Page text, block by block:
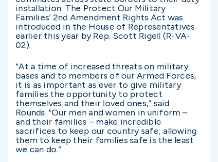
installation. The Protect Our Military
Families’ 2nd Amendment Rights Act was
introduced in the House of Representatives
earlier this year by Rep. Scott Rigell (R-VA-
02).
“At a time of increased threats on military
bases and to members of our Armed Forces,
it is as important as ever to give military
families the opportunity to protect
themselves and their loved ones,” said
Rounds. “Our men and women in uniform –
and their families – make incredible
sacrifices to keep our country safe; allowing
them to keep their families safe is the least
we can do.”